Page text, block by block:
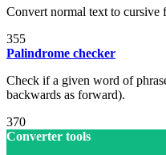
Convert normal text to cursive
355
Palindrome checker
Check if a given word of
backwards as forward).
370
Converter tools